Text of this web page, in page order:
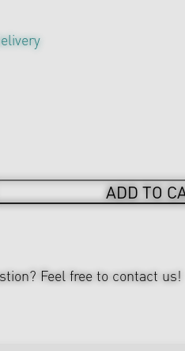
ADD TO
Feel free to contact us!